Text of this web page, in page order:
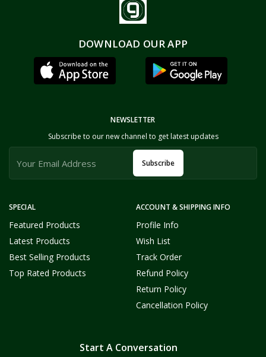
DOWNLOAD OUR APP
SPECIAL
Featured Products
Latest Products
Best Selling Products
Top Rated Products
ACCOUNT & SHIPPING INFO
Profile Info
Wish List
Track Order
Refund Policy
Return Policy
Cancellation Policy
NEWSLETTER
Subscribe to our new channel to get latest updates
Subscribe
Start A Conversation